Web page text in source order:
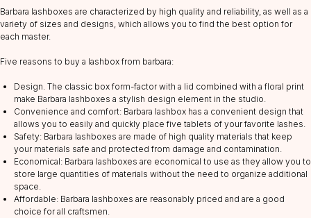
Barbara lashboxes are characterized by high quality and reliability, as well as a
variety of sizes and designs, which allows you to find the best option for
each master.
Five reasons to buy a lashbox from barbara:
Design. The classic box form-factor with a lid combined with a floral print
make Barbara lashboxes a stylish design element in the studio.
Convenience and comfort: Barbara lashbox has a convenient design that
allows you to easily and quickly place five tablets of your favorite lashes.
Safety: Barbara lashboxes are made of high quality materials that keep
your materials safe and protected from damage and contamination.
Economical: Barbara lashboxes are economical to use as they allow you to
store large quantities of materials without the need to organize additional
space.
Affordable: Barbara lashboxes are reasonably priced and are a good
choice for all craftsmen.
Lashes
Preparations
Tweezers
CATALOG